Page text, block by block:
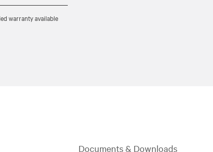
warranty available
Documents & Downloads